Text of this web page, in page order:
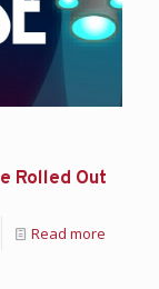
Rolled Out
Read more